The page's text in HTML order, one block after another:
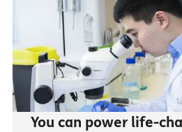
You can power life-